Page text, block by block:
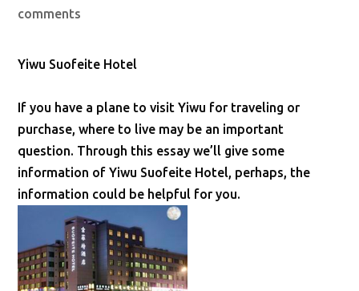
comments
Yiwu Suofeite Hotel
If you have a plane to visit Yiwu for traveling or
purchase, where to live may be an important
question. Through this essay we’ll give some
information of Yiwu Suofeite Hotel, perhaps, the
information could be helpful for you.